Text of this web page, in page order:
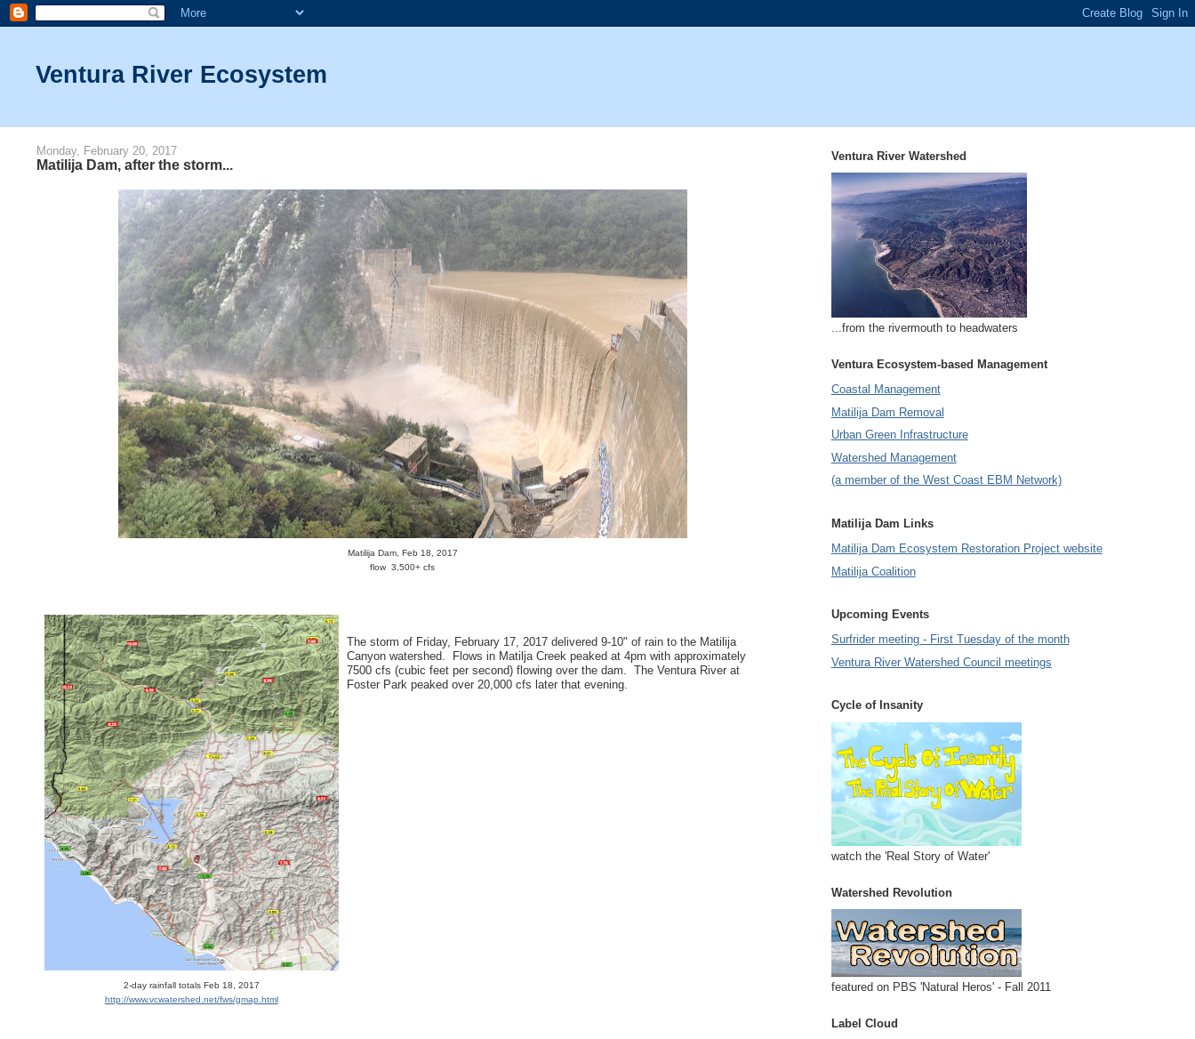
Ventura River Ecosystem
Monday, February 20, 2017
Matilija Dam, after the storm...
Matilija Dam, Feb 18, 2017
flow 3,500+ cfs
2-day rainfall totals Feb 18, 2017
http://www.vcwatershed.net/fws/gmap.html
The storm of Friday, February 17, 2017 delivered 9-10" of rain to the Matilija
Canyon watershed. Flows in Matilja Creek peaked at 4pm with approximately
7500 cfs (cubic feet per second) flowing over the dam. The Ventura River at
Foster Park peaked over 20,000 cfs later that evening.
Ventura River Watershed
...from the rivermouth to headwaters
Ventura Ecosystem-based Management
Coastal Management
Matilija Dam Removal
Urban Green Infrastructure
Watershed Management
(a member of the West Coast EBM Network)
Matilija Dam Links
Matilija Dam Ecosystem Restoration Project website
Matilija Coalition
Upcoming Events
Surfrider meeting - First Tuesday of the month
Ventura River Watershed Council meetings
Cycle of Insanity
watch the 'Real Story of Water'
Watershed Revolution
featured on PBS 'Natural Heros' - Fall 2011
Label Cloud